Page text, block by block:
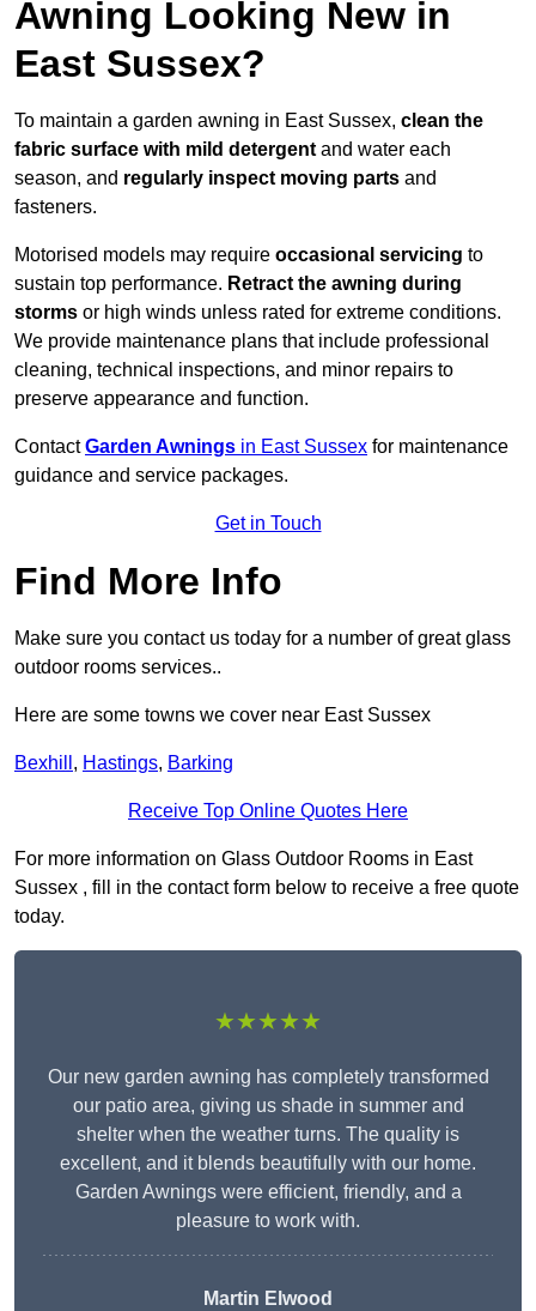
Awning Looking New in
East Sussex?
To maintain a garden awning in East Sussex, clean the
fabric surface with mild detergent and water each
season, and regularly inspect moving parts and
fasteners.
Motorised models may require occasional servicing to
sustain top performance. Retract the awning during
storms or high winds unless rated for extreme conditions.
We provide maintenance plans that include professional
cleaning, technical inspections, and minor repairs to
preserve appearance and function.
ContactGarden Awnings in East Sussex for maintenance
guidance and service packages.
Get in Touch
Find More Info
Make sure you contact us today for a number of great glass
outdoor rooms services..
Here are some towns we cover near East Sussex
Bexhill , Hastings, Barking
Receive Top Online Quotes Here
For more information on Glass Outdoor Rooms in East
Sussex , fill in the contact form below to receive a free quote
today.
★★★★★
Our new garden awning has completely transformed
our patio area, giving us shade in summer and
shelter when the weather turns. The quality is
excellent, and it blends beautifully with our home.
Garden Awnings were efficient, friendly, and a
pleasure to work with.
Martin Elwood